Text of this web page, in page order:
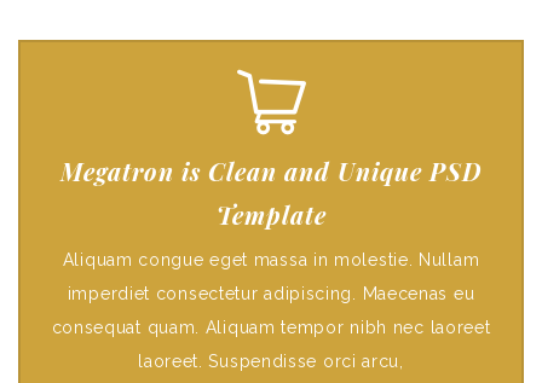
Megatron is Clean and Unique PSD
Template
Aliquam congue eget massa in molestie. Nullam
imperdiet consectetur adipiscing. Maecenas eu
consequat quam. Aliquam tempor nibh nec laoreet
laoreet. Suspendisse orci arcu,